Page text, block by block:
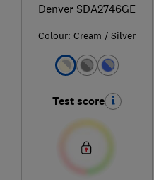
Denver SDA2746GE
Colour: Cream / Silver
Test score